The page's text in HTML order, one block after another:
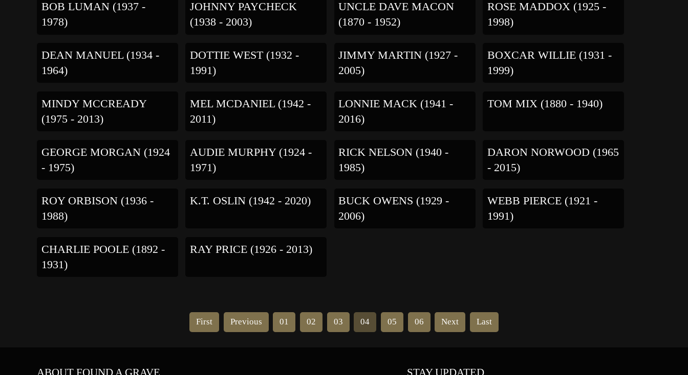
BOB LUMAN (1937 -
1978)
JOHNNY PAYCHECK
(1938 - 2003)
UNCLE DAVE MACON
(1870 - 1952)
ROSE MADDOX (1925 -
1998)
DEAN MANUEL (1934 -
1964)
DOTTIE WEST (1932 -
1991)
JIMMY MARTIN (1927 -
2005)
BOXCAR WILLIE (1931 -
1999)
MINDY MCCREADY
(1975 - 2013)
MEL MCDANIEL (1942 -
2011)
LONNIE MACK (1941 -
2016)
TOM MIX (1880 - 1940)
GEORGE MORGAN (1924
- 1975)
AUDIE MURPHY (1924 -
1971)
RICK NELSON (1940 -
1985)
DARON NORWOOD (1965
- 2015)
ROY ORBISON (1936 -
1988)
K.T. OSLIN (1942 - 2020)
BUCK OWENS (1929 -
2006)
WEBB PIERCE (1921 -
1991)
CHARLIE POOLE (1892 -
1931)
RAY PRICE (1926 - 2013)
First Previous 01 02 03 04 05 06 Next Last
ABOUT FOUND A GRAVE STAY UPDATED